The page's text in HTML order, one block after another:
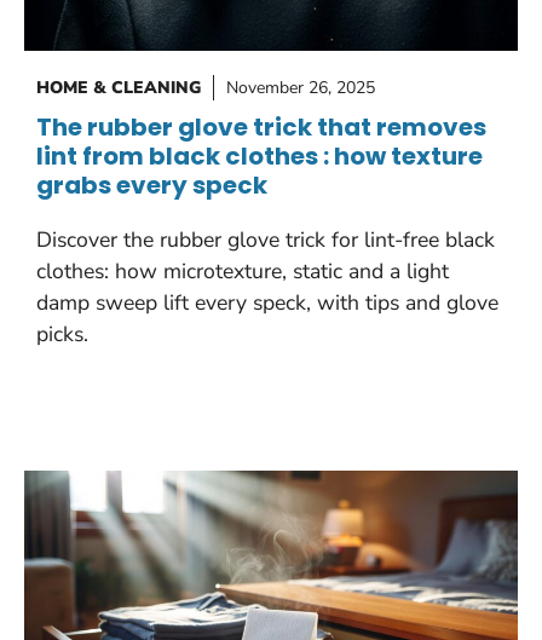
HOME & CLEANING November 26, 2025
The rubber glove trick that removes
lint from black clothes : how texture
grabs every speck
Discover the rubber glove trick for lint-free black
clothes: how microtexture, static and a light
damp sweep lift every speck, with tips and glove
picks.